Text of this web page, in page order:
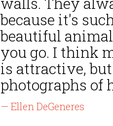
because it's
beautiful
you go. I think
is attractive,
photographs of
— Ellen DeGeneres